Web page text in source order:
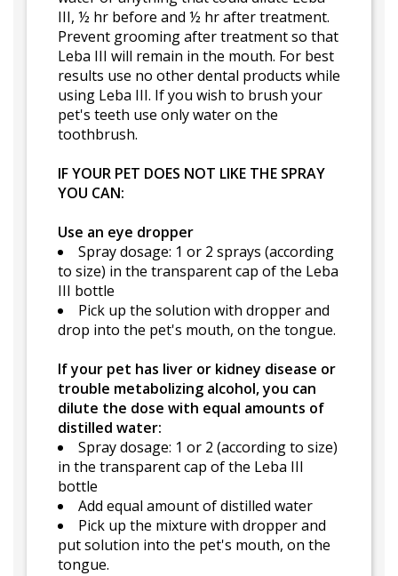
III, ½ hr before and ½ hr after treatment.
Prevent grooming after treatment so that
Leba III will remain in the mouth. For best
results use no other dental products while
using Leba III. If you wish to brush your
pet's teeth use only water on the
toothbrush.
IF YOUR PET DOES NOT LIKE THE SPRAY
YOU CAN:
Use an eye dropper
Spray dosage: 1 or 2 sprays (according
to size) in the transparent cap of the Leba
III bottle
Pick up the solution with dropper and
drop into the pet's mouth, on the tongue.
If your pet has liver or kidney disease or
trouble metabolizing alcohol, you can
dilute the dose with equal amounts of
distilled water:
Spray dosage: 1 or 2 (according to size)
in the transparent cap of the Leba III
bottle
Add equal amount of distilled water
Pick up the mixture with dropper and
put solution into the pet's mouth, on the
tongue.